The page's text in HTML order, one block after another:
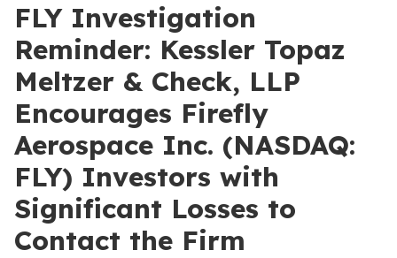
FLY Investigation
Reminder: Kessler Topaz
Meltzer & Check, LLP
Encourages Firefly
Aerospace Inc. (NASDAQ:
FLY) Investors with
Significant Losses to
Contact the Firm